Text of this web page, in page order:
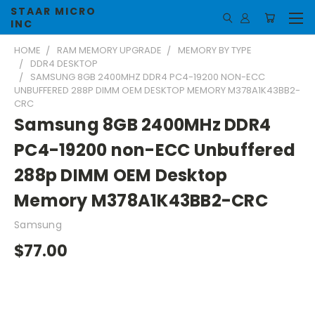
STAAR MICRO
INC
HOME RAM MEMORY UPGRADE
MEMORY BY TYPE
DDR4 DESKTOP
SAMSUNG 8GB 2400MHZ DDR4 PC4-19200 NON-ECC
UNBUFFERED 288P DIMM OEM DESKTOP MEMORY M378A1K43BB2-
CRC
Samsung 8GB 2400MHz DDR4
PC4-19200 non-ECC Unbuffered
288p DIMM OEM Desktop
Memory M378A1K43BB2-CRC
Samsung
$77.00